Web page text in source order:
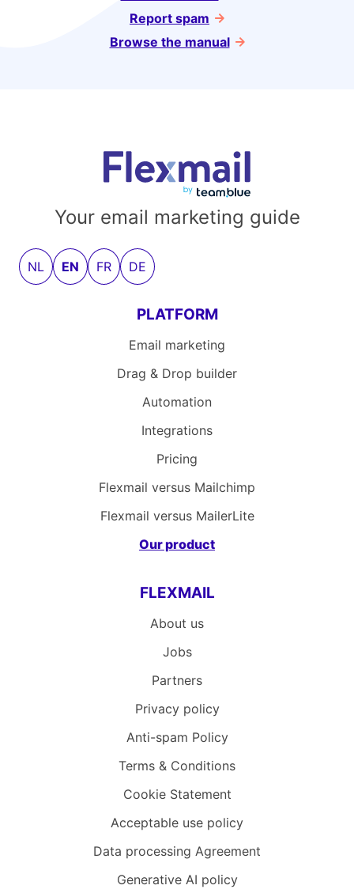
Report spam
Browse the manual
Your email marketing guide
NL EN FR DE
PLATFORM
Email marketing
Drag & Drop builder
Automation
Integrations
Pricing
Flexmail versus Mailchimp
Flexmail versus MailerLite
Our product
FLEXMAIL
About us
Jobs
Partners
Privacy policy
Anti-spam Policy
Terms & Conditions
Cookie Statement
Acceptable use policy
Data processing Agreement
Generative AI policy